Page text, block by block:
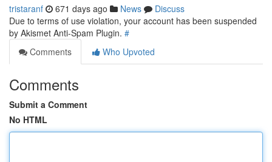
tristaranf 671 days ago News
Discuss
Due to terms of use violation, your account has been suspended
by Akismet Anti-Spam Plugin. #
Comments
Who Upvoted
Comments
Submit a Comment
No HTML